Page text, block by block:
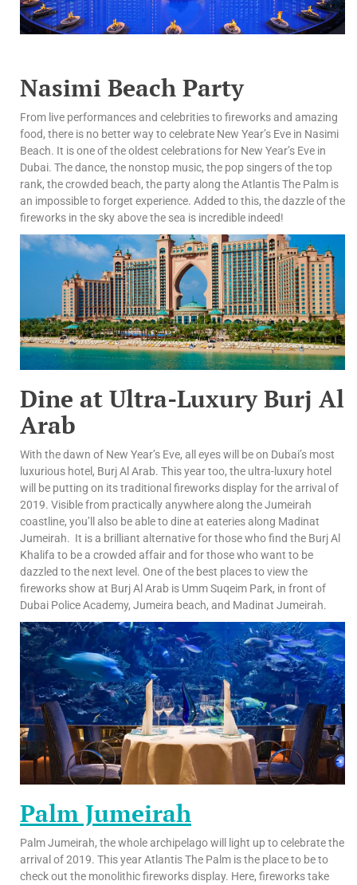
Nasimi Beach Party
From live performances and celebrities to fireworks and amazing
food, there is no better way to celebrate New Year’s Eve in Nasimi
Beach. It is one of the oldest celebrations for New Year’s Eve in
Dubai. The dance, the nonstop music, the pop singers of the top
rank, the crowded beach, the party along the Atlantis The Palm is
an impossible to forget experience. Added to this, the dazzle of the
fireworks in the sky above the sea is incredible indeed!
Dine at Ultra-Luxury Burj Al
Arab
With the dawn of New Year’s Eve, all eyes will be on Dubai’s most
luxurious hotel, Burj Al Arab. This year too, the ultra-luxury hotel
will be putting on its traditional fireworks display for the arrival of
2019. Visible from practically anywhere along the Jumeirah
coastline, you’ll also be able to dine at eateries along Madinat
Jumeirah. It is a brilliant alternative for those who find the Burj Al
Khalifa to be a crowded affair and for those who want to be
dazzled to the next level. One of the best places to view the
fireworks show at Burj Al Arab is Umm Suqeim Park, in front of
Dubai Police Academy, Jumeira beach, and Madinat Jumeirah.
Palm Jumeirah
Palm Jumeirah, the whole archipelago will light up to celebrate the
arrival of 2019. This year Atlantis The Palm is the place to be to
check out the monolithic fireworks display. Here, fireworks take